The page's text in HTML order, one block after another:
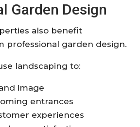
Garden Design
also benefit
professional garden design.
landscaping to:
image
entrances
experiences